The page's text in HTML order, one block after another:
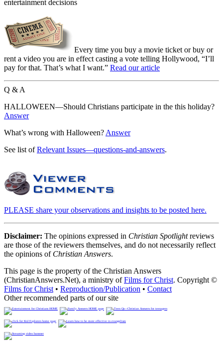
entertainment decisions
Every time you buy a movie ticket or buy or
rent a video you are in effect casting a vote telling Hollywood, “I’ll
pay for that. That’s what I want.” Read our article
Q & A
HALLOWEEN—Should Christians participate in the this holiday?
Answer
What’s wrong with Halloween? Answer
See list ofRelevant Issues—questions-and-answers.
PLEASE share your observations and insights to be posted here.
Disclaimer: The opinions expressed in Christian Spotlightreviews
are those of the reviewers themselves, and do not necessarily reflect
the opinions of Christian Answers.
This page is the property of the Christian Answers
(ChristianAnswers.Net), a ministry ofFilms for Christ. Copyright ©
Films for Christ • Reproduction/Publication • Contact
Other recommended parts of our site